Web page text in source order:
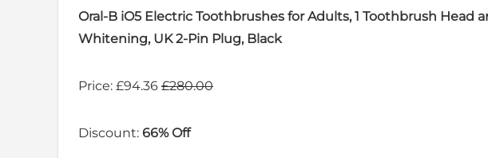
Oral-B iO5 Electric Toothbrushes for Adults, 1 Toothbrush Head
Whitening, UK 2-Pin Plug, Black
Price: £94.36 £280.00
Discount: 66% Off